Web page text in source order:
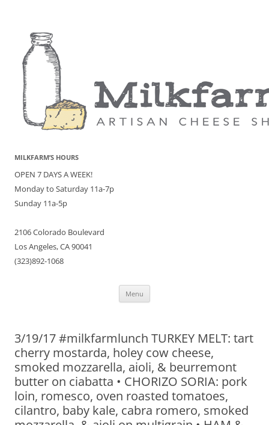
MILKFARM’S HOURS
OPEN 7 DAYS A WEEK!
Monday to Saturday 11a-7p
Sunday 11a-5p
2106 Colorado Boulevard
Los Angeles, CA 90041
(323)892-1068
Menu
3/19/17 #milkfarmlunch TURKEY MELT: tart
cherry mostarda, holey cow cheese,
smoked mozzarella, aioli, & beurremont
butter on ciabatta • CHORIZO SORIA: pork
loin, romesco, oven roasted tomatoes,
cilantro, baby kale, cabra romero, smoked